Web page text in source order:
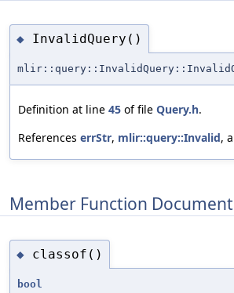
◆ InvalidQuery()
Definition at line 45 of file Query.h.
References errStr, mlir::query::Invalid,
Member Function
◆ classof()
bool